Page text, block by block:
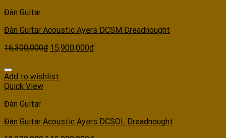
Đàn Guitar
Đàn Guitar Acoustic Ayers DCSM Dreadnought
16,300,000₫ 15,900,000₫
Add to wishlist
Quick View
Đàn Guitar
Đàn Guitar Acoustic Ayers DCSOL Dreadnought